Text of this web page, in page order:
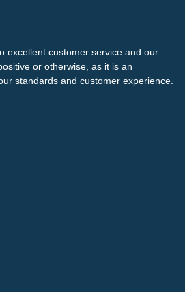
excellent customer service and our
or otherwise, as it is an
standards and customer experience.